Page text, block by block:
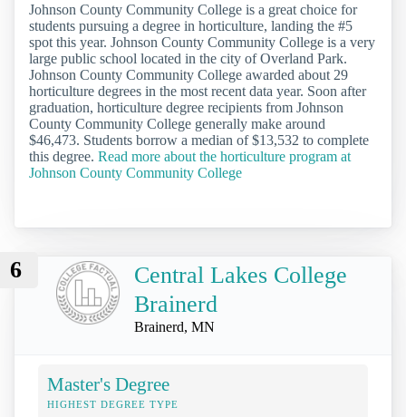
Johnson County Community College is a great choice for
students pursuing a degree in horticulture, landing the #5
spot this year. Johnson County Community College is a very
large public school located in the city of Overland Park.
Johnson County Community College awarded about 29
horticulture degrees in the most recent data year. Soon after
graduation, horticulture degree recipients from Johnson
County Community College generally make around
$46,473. Students borrow a median of $13,532 to complete
this degree. Read more about the horticulture program at
Johnson County Community College
6
Central Lakes College
Brainerd
Brainerd, MN
Master's Degree
HIGHEST DEGREE TYPE